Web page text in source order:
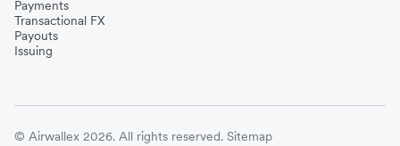
Payments
Transactional FX
Payouts
Issuing
© Airwallex 2026. All rights reserved. Sitemap